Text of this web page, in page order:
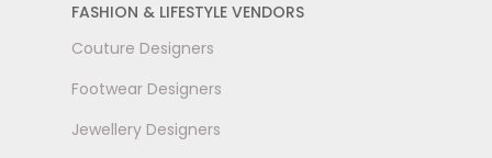
FASHION & LIFESTYLE VENDORS
Couture Designers
Footwear Designers
Jewellery Designers